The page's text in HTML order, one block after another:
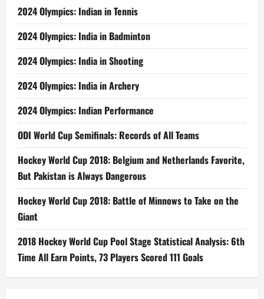
2024 Olympics: Indian in Tennis
2024 Olympics: India in Badminton
2024 Olympics: India in Shooting
2024 Olympics: India in Archery
2024 Olympics: Indian Performance
ODI World Cup Semifinals: Records of All Teams
Hockey World Cup 2018: Belgium and Netherlands Favorite,
But Pakistan is Always Dangerous
Hockey World Cup 2018: Battle of Minnows to Take on the
Giant
2018 Hockey World Cup Pool Stage Statistical Analysis: 6th
Time All Earn Points, 73 Players Scored 111 Goals